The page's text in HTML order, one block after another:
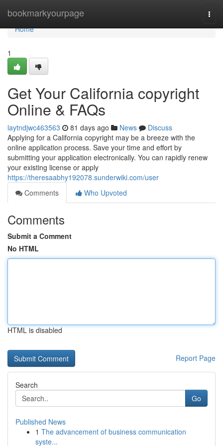
bookmarkyourpage
Home
Home
1
Get Your California copyright
Online & FAQs
laytndjwc463563 81 days ago News
Discuss
Applying for a California copyright may be a breeze with the
online application process. Save your time and effort by
submitting your application electronically. You can rapidly renew
your existing license or apply
https://theresaabhy192078.sunderwiki.com/user
Comments
Who Upvoted
Comments
Submit a Comment
No HTML
HTML is disabled
Report Page
Search
Go
Published News
1 The advancement of business communication
syste...